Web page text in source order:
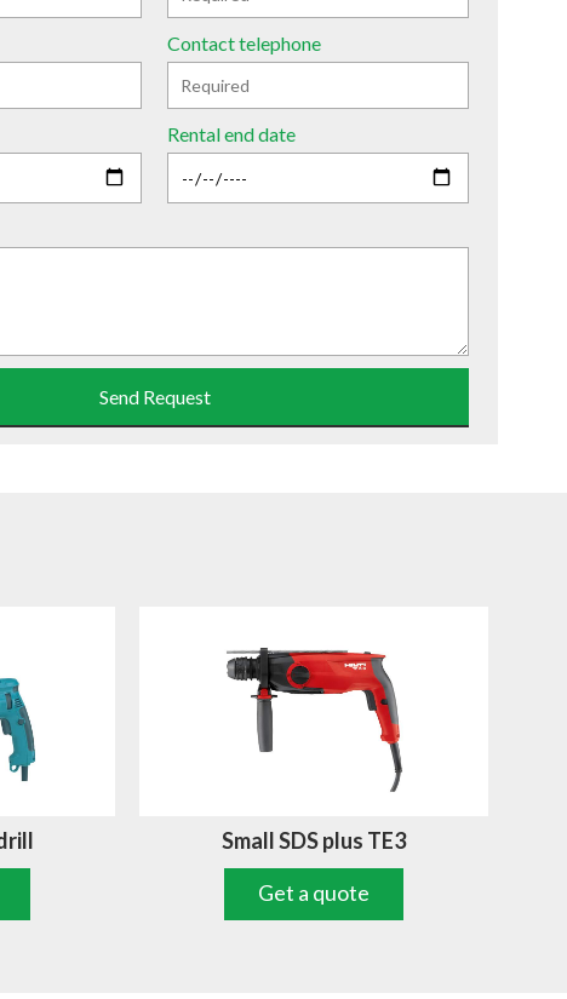
Contact telephone
Rental end date
Send Request
Small SDS plus TE3
Get a quote